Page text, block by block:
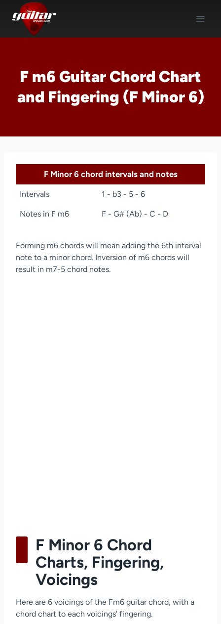
content
F m6 Guitar Chord Chart
and Fingering (F Minor 6)
F Minor 6 chord intervals and notes
Intervals 1 - b3 - 5 - 6
Notes in F m6 F - G# (Ab) - C - D
Forming m6 chords will mean adding the 6th interval
note to a minor chord. Inversion of m6 chords will
result in m7-5 chord notes.
F Minor 6 Chord
Charts, Fingering,
Voicings
Here are 6 voicings of the Fm6 guitar chord, with a
chord chart to each voicings' fingering.